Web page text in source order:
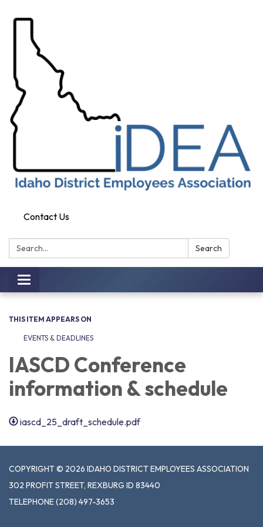
Contact Us
Search: Search
Toggle
navigation
THIS ITEM APPEARS ON
EVENTS & DEADLINES
IASCD Conference
information & schedule
iascd_25_draft_schedule.pdf
COPYRIGHT © 2026 IDAHO DISTRICT EMPLOYEES ASSOCIATION
302 PROFIT STREET, REXBURG ID 83440
TELEPHONE(208) 497-3653